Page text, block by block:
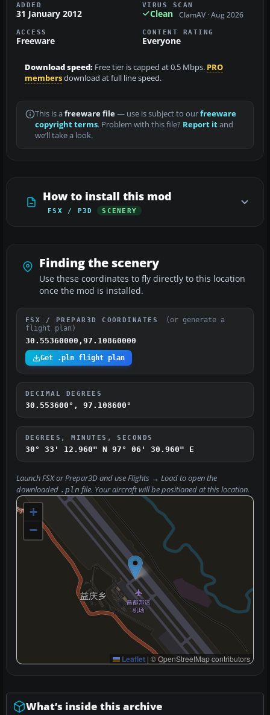
ADDED
31 January 2012
VIRUS SCAN
Clean ClamAV · Aug 2026
ACCESS
Freeware
CONTENT RATING
Everyone
Download speed: Free tier is capped at 0.5 Mbps. PRO
membersdownload at full line speed.
This is a freeware file— use is subject to ourfreeware
copyright terms. Problem with this file? Report itand
we’ll take a look.
How to install this mod
FSX / P3D SCENERY
Finding the scenery
Use these coordinates to fly directly to this location
once the mod is installed.
FSX / PREPAR3D COORDINATES
(or generate a
flight plan)
30.55360000,97.10860000
Get .pln flight plan
DECIMAL DEGREES
30.553600°, 97.108600°
DEGREES, MINUTES, SECONDS
30° 33' 12.960" N 97° 06' 30.960" E
Launch FSX or Prepar3D and useFlights → Loadto open the
downloaded .pln file. Your aircraft will be positioned at this location.
+
−
Leaflet | © OpenStreetMap contributors
What’s inside this archive